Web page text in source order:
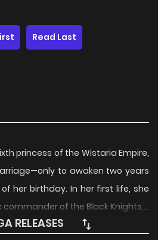
Read Last
princess of the Wistaria Empire,
to awaken two years
her birthday. In her first life, she
of the Black Knights,...
RELEASES